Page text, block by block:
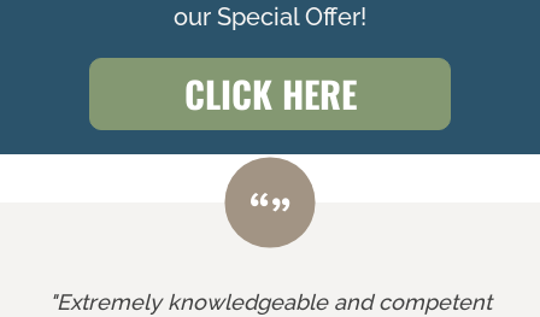
our Special Offer!
CLICK HERE
"Extremely knowledgeable and competent